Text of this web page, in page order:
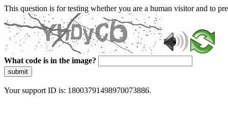
This question is for testing whether you are a human visitor and to
What code is in the image?
submit
Your support ID is: 18003791498970073886.